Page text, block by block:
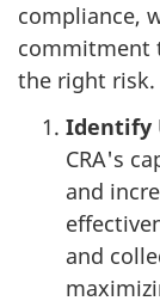
compliance,
commitment
the right risk.
Identify
CRA's
and
and